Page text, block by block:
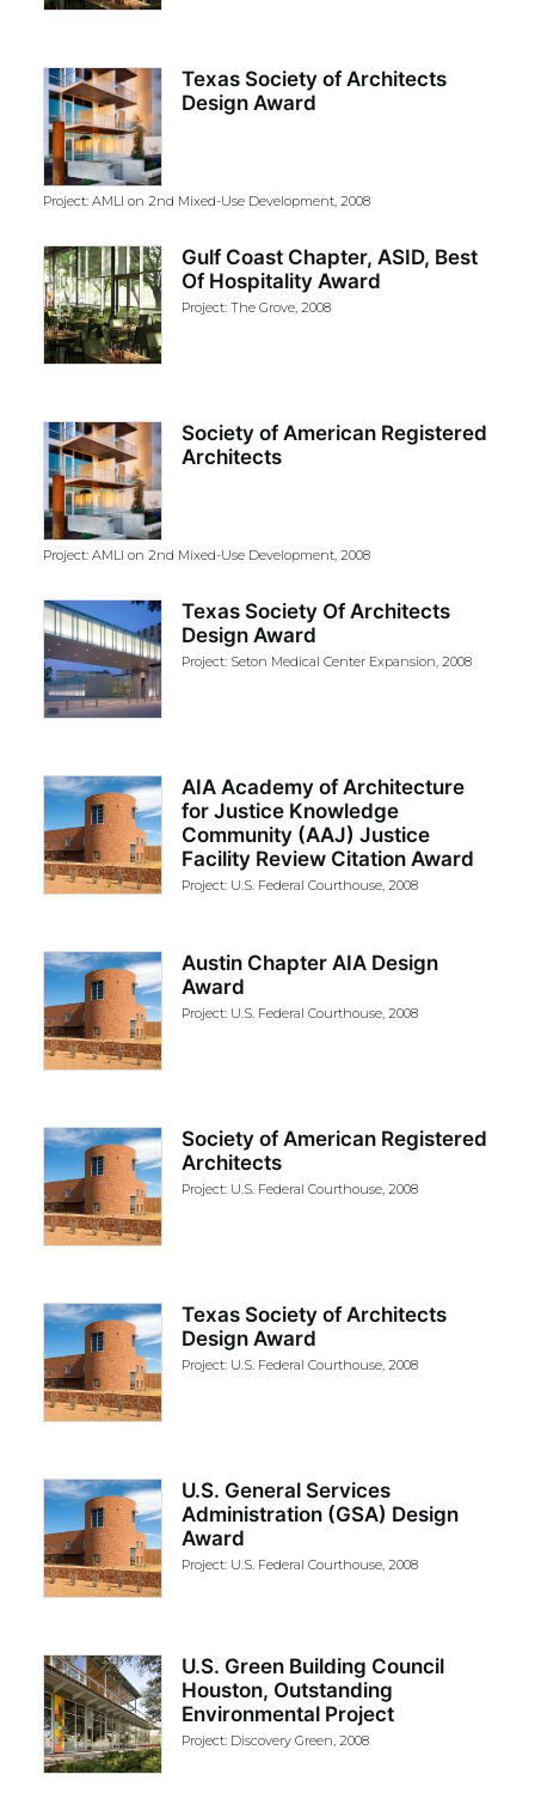
Texas Society of Architects
Design Award
Project: AMLI on 2nd Mixed-Use Development, 2008
Gulf Coast Chapter, ASID, Best
Of Hospitality Award
Project: The Grove, 2008
Society of American Registered
Architects
Project: AMLI on 2nd Mixed-Use Development, 2008
Texas Society Of Architects
Design Award
Project: Seton Medical Center Expansion, 2008
AIA Academy of Architecture
for Justice Knowledge
Community (AAJ) Justice
Facility Review Citation Award
Project: U.S. Federal Courthouse, 2008
Austin Chapter AIA Design
Award
Project: U.S. Federal Courthouse, 2008
Society of American Registered
Architects
Project: U.S. Federal Courthouse, 2008
Texas Society of Architects
Design Award
Project: U.S. Federal Courthouse, 2008
U.S. General Services
Administration (GSA) Design
Award
Project: U.S. Federal Courthouse, 2008
U.S. Green Building Council
Houston, Outstanding
Environmental Project
Project: Discovery Green, 2008